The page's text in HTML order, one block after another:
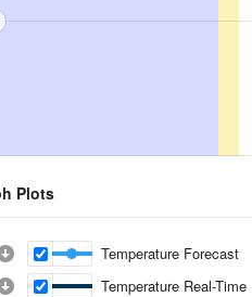
Plots
Temperature Forecast
Temperature Real-Time